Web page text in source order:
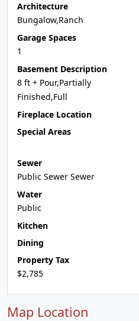
Architecture
Bungalow,Ranch
Garage Spaces
1
Basement Description
8 ft + Pour,Partially
Finished,Full
Fireplace Location
Special Areas
Sewer
Public Sewer Sewer
Water
Public
Kitchen
Dining
Property Tax
$2,785
Map Location